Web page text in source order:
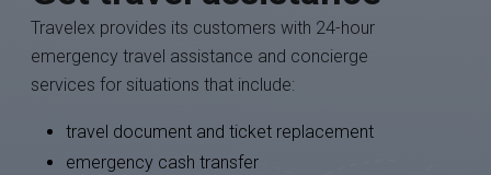
Travelex provides its customers with 24-hour
emergency travel assistance and concierge
services for situations that include:
travel document and ticket replacement
emergency cash transfer